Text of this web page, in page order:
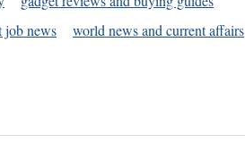
job news
world news and current affairs